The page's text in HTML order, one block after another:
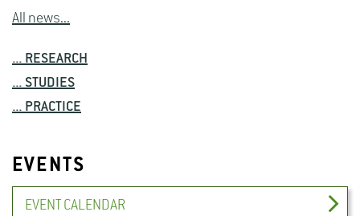
All news...
... RESEARCH
... STUDIES
... PRACTICE
EVENTS
EVENT CALENDAR